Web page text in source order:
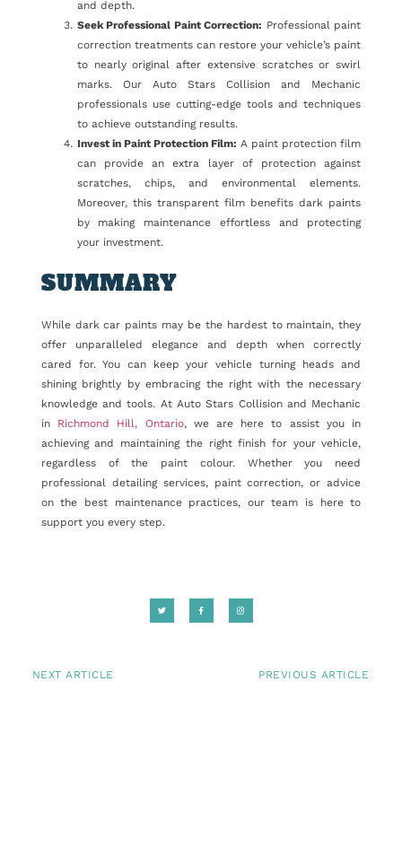
and depth.
Seek Professional Paint Correction: Professional paint
correction treatments can restore your vehicle’s paint
to nearly original after extensive scratches or swirl
marks. Our Auto Stars Collision and Mechanic
professionals use cutting-edge tools and techniques
to achieve outstanding results.
Invest in Paint Protection Film: A paint protection film
can provide an extra layer of protection against
scratches, chips, and environmental elements.
Moreover, this transparent film benefits dark paints
by making maintenance effortless and protecting
your investment.
SUMMARY
While dark car paints may be the hardest to maintain, they
offer unparalleled elegance and depth when correctly
cared for. You can keep your vehicle turning heads and
shining brightly by embracing the right with the necessary
knowledge and tools. At Auto Stars Collision and Mechanic
in Richmond Hill, Ontario, we are here to assist you in
achieving and maintaining the right finish for your vehicle,
regardless of the paint colour. Whether you need
professional detailing services, paint correction, or advice
on the best maintenance practices, our team is here to
support you every step.
NEXT ARTICLE PREVIOUS ARTICLE